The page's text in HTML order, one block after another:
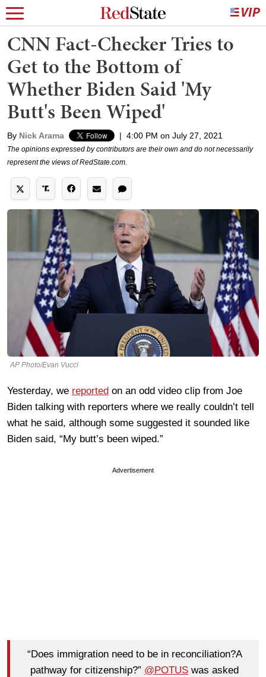
CNN Fact-Checker Tries to
Get to the Bottom of
Whether Biden Said 'My
Butt's Been Wiped'
By Nick Arama | 4:00 PM on July 27, 2021
The opinions expressed by contributors are their own and do not necessarily
represent the views of RedState.com.
AP Photo/Evan Vucci
Yesterday, we reported on an odd video clip from Joe
Biden talking with reporters where we really couldn’t tell
what he said, although some suggested it sounded like
Biden said, “My butt’s been wiped.”
Advertisement
“Does immigration need to be in reconciliation?A
pathway for citizenship?” @POTUS was asked